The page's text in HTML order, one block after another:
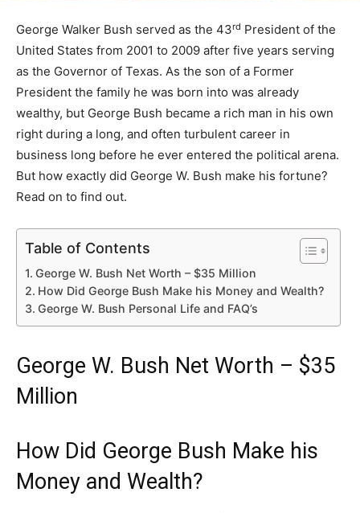
George Walker Bush served as the 43rd President of the
United States from 2001 to 2009 after five years serving
as the Governor of Texas. As the son of a Former
President the family he was born into was already
wealthy, but George Bush became a rich man in his own
right during a long, and often turbulent career in
business long before he ever entered the political arena.
But how exactly did George W. Bush make his fortune?
Read on to find out.
Table of Contents
George W. Bush Net Worth – $35 Million
How Did George Bush Make his Money and Wealth?
George W. Bush Personal Life and FAQ’s
George W. Bush Net Worth – $35
Million
How Did George Bush Make his
Money and Wealth?